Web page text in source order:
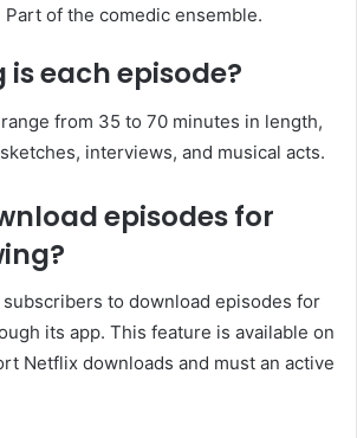
Part of the comedic ensemble.​
is each episode?
from 35 to 70 minutes in length,
interviews, and musical acts.
episodes for
to download episodes for
its app. This feature is available on
Netflix downloads and must an active